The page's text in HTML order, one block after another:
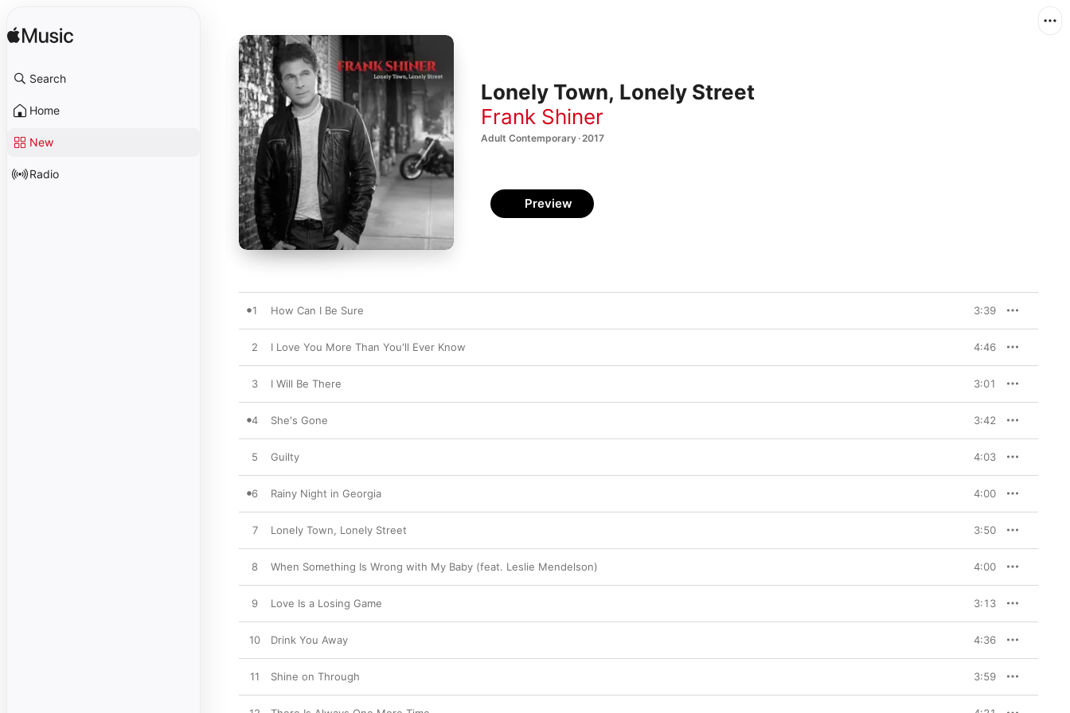
Search
Home
New
Radio
Lonely Town, Lonely Street
Frank Shiner
Adult Contemporary · 2017
Preview
1 How Can I Be Sure 3:39
2 I Love You More Than You'll Ever Know 4:46
3 I Will Be There 3:01
4 She's Gone 3:42
5 Guilty 4:03
6 Rainy Night in Georgia 4:00
7 Lonely Town, Lonely Street 3:50
8 When Something Is Wrong with My Baby (feat. Leslie Mendelson) 4:00
9 Love Is a Losing Game 3:13
10 Drink You Away 4:36
11 Shine on Through 3:59